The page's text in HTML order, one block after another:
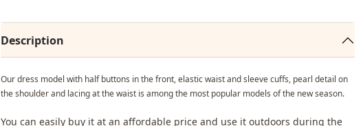
Description
Our dress model with half buttons in the front, elastic waist and sleeve cuffs, pearl detail on
the shoulder and lacing at the waist is among the most popular models of the new season.
You can easily buy it at an affordable price and use it outdoors during the